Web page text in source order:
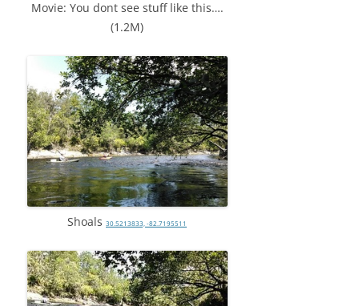
Movie: You dont see stuff like this….
(1.2M)
Shoals 30.5213833, -82.7195511